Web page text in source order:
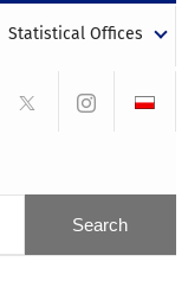
Statistical Offices